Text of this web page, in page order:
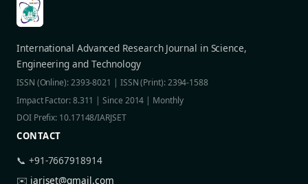
International Advanced Research Journal in Science,
Engineering and Technology
ISSN (Online): 2393-8021 | ISSN (Print): 2394-1588
Impact Factor: 8.311 | Since 2014 | Monthly
DOI Prefix: 10.17148/IARJSET
CONTACT
📞 +91-7667918914
✉️ iarjset@gmail.com